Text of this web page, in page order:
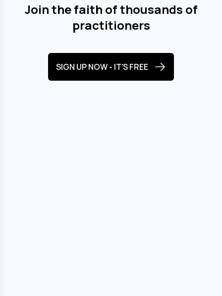
Join the faith of thousands of
practitioners
SIGN UP NOW - IT'S FREE